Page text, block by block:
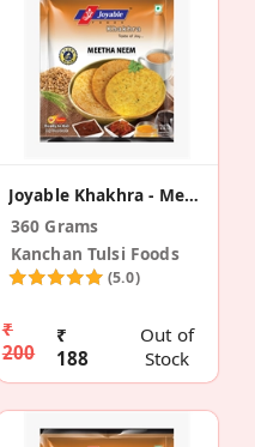
Joyable Khakhra - Meetha Neem Flavour (2 Pack)
360 Grams
Kanchan Tulsi Foods
(5.0)
₹
200
₹
188
Out of
Stock